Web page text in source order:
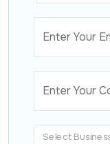
Enter Your
Enter Your
Select